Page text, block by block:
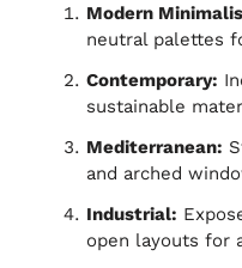
Modern
neutral palettes
Contemporary:
sustainable
Mediterranean:
and arched
Industrial:
open layouts for